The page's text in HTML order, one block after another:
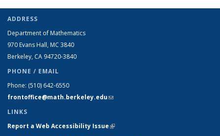
ADDRESS
Department of Mathematics
970 Evans Hall, MC 3840
Berkeley, CA 94720-3840
PHONE / EMAIL
Phone: (510) 642-6550
frontoffice@math.berkeley.edu(link sends e-mail)
LINKS
Report a Web Accessibility Issue(link is external)